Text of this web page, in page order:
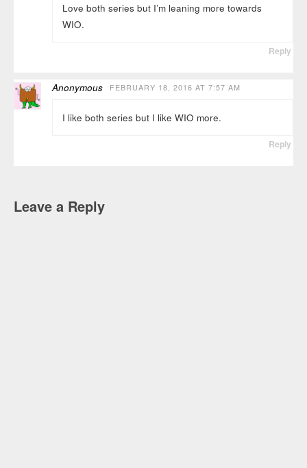
Love both series but I’m leaning more towards
WIO.
Reply
Anonymous FEBRUARY 18, 2016 AT 7:57 AM
I like both series but I like WIO more.
Reply
Leave a Reply